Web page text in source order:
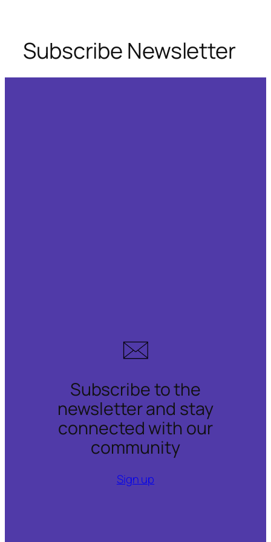
contentSubscribe Newsletter
Subscribe to the
newsletter and stay
connected with our
community
Sign up